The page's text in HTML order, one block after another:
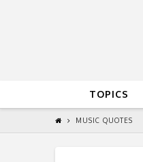
TOPICS
MUSIC QUOTES